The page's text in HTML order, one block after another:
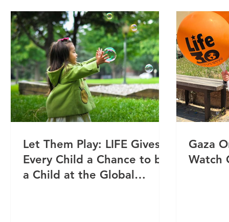
Let Them Play: LIFE Gives
Every Child a Chance to be
a Child at the Global
Gaza
Watch